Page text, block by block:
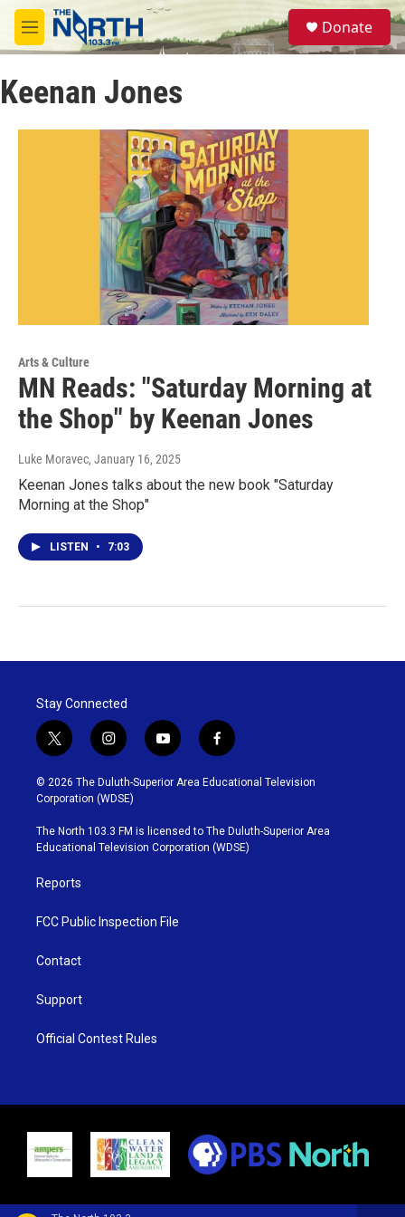
Skip to main content
M
e
u
S
e
a
Donate
Keenan Jones
Arts & Culture
MN Reads: "Saturday Morning at
the Shop" by Keenan Jones
Luke Moravec, January 16, 2025
Keenan Jones talks about the new book "Saturday
Morning at the Shop"
LISTEN • 7:03
Stay Connected
t
w
i
t
t
e
r
i
n
s
t
g
r
y
o
u
b
e
f
a
c
o
o
k
© 2026 The Duluth-Superior Area Educational Television
Corporation (WDSE)
The North 103.3 FM is licensed to The Duluth-Superior Area
Educational Television Corporation (WDSE)
Reports
FCC Public Inspection File
Contact
Support
Official Contest Rules